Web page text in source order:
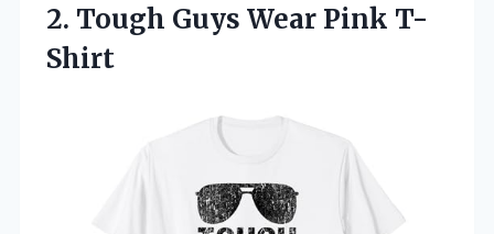
2. Tough Guys Wear Pink T-
Shirt